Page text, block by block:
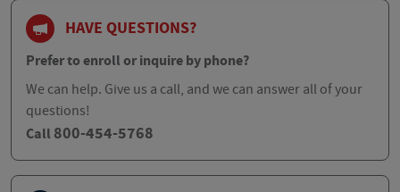
HAVE QUESTIONS?
Prefer to enroll or inquire by phone?
We can help. Give us a call, and we can answer all of your
questions!
Call 800-454-5768